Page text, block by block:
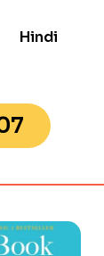
Hindi